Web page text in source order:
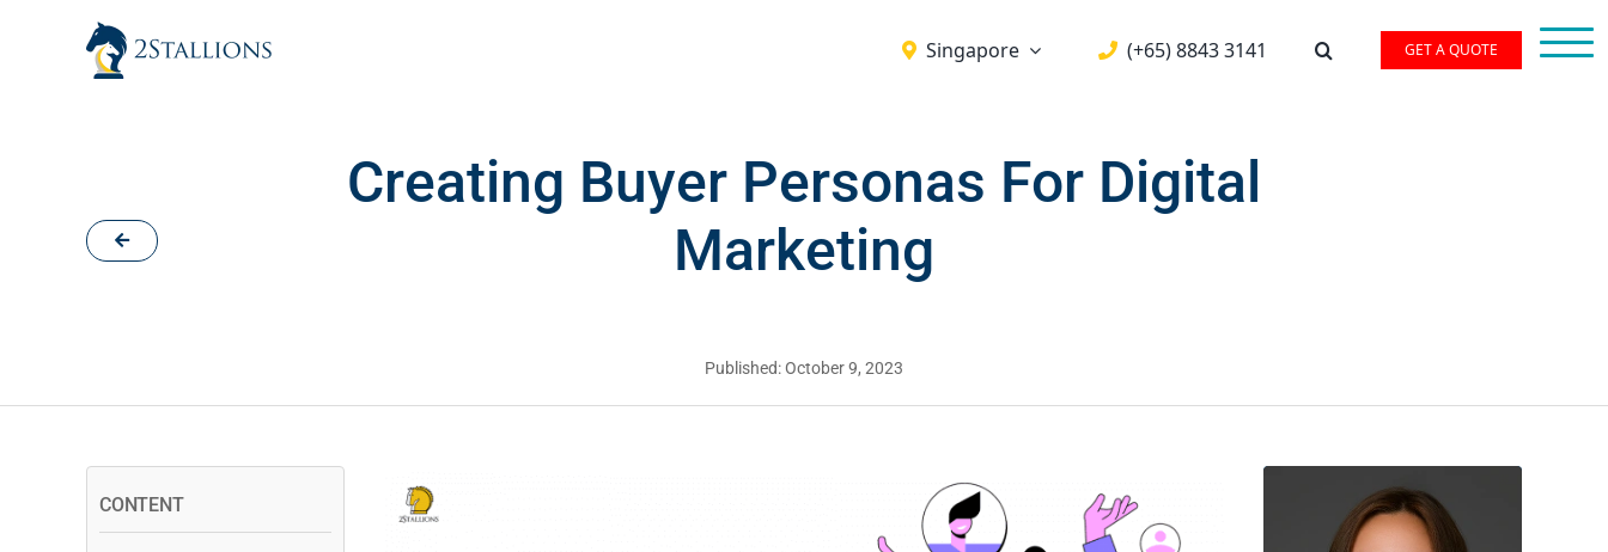
Singapore (+65) 8843 3141 GET A QUOTE
Creating Buyer Personas For Digital
Marketing
Published: October 9, 2023
CONTENT